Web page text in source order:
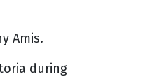
Amis.
during